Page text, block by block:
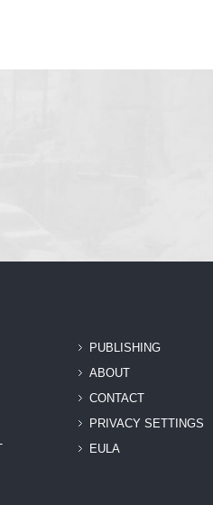
PUBLISHING
ABOUT
CONTACT
PRIVACY SETTINGS
EULA